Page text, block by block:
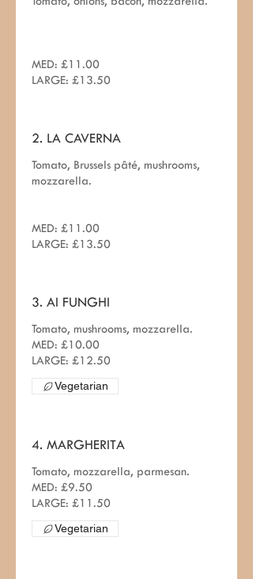
MED: £11.00
LARGE: £13.50
2. LA CAVERNA
Tomato, Brussels pâté, mushrooms,
mozzarella.
MED: £11.00
LARGE: £13.50
3. AI FUNGHI
Tomato, mushrooms, mozzarella.
MED: £10.00
LARGE: £12.50
Vegetarian
4. MARGHERITA
Tomato, mozzarella, parmesan.
MED: £9.50
Vegetarian